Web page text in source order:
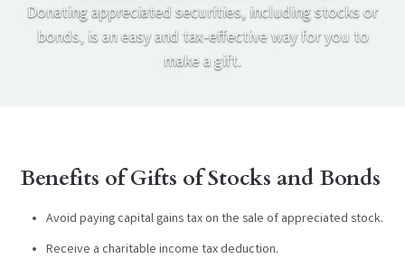
Donating appreciated securities, including stocks or
bonds, is an easy and tax-effective way for you to
make a gift.
Benefits of Gifts of Stocks and Bonds
Avoid paying capital gains tax on the sale of appreciated stock.
Receive a charitable income tax deduction.